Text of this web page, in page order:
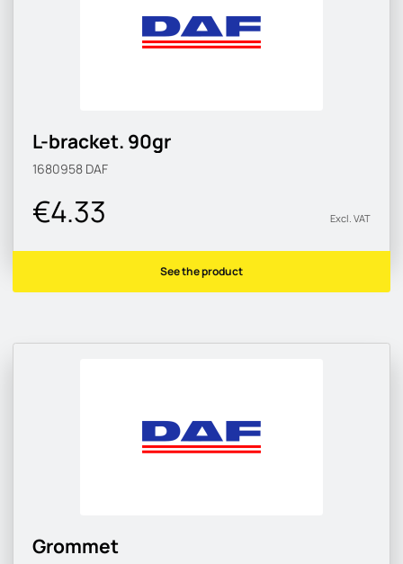
L-bracket. 90gr
1680958 DAF
€4.33 Excl. VAT
See the product
Grommet